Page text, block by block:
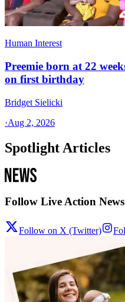
Human Interest
Preemie born at 22
on first birthday
Bridget Sielicki
·Aug 2, 2026
Spotlight Articles
Follow Live Action News
Follow on X (Twitter)